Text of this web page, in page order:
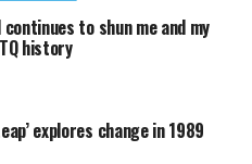
to shun me and my
history
explores change in 1989